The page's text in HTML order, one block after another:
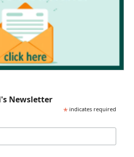
Newsletter
* indicates required